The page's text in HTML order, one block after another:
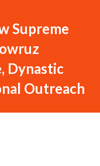
Supreme
Dynastic
Outreach